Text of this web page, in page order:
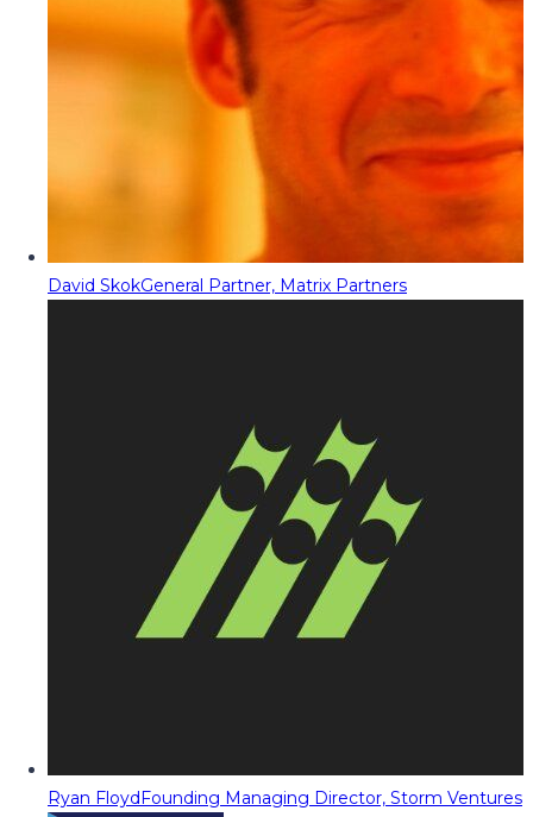
David SkokGeneral Partner, Matrix Partners
Ryan FloydFounding Managing Director, Storm Ventures